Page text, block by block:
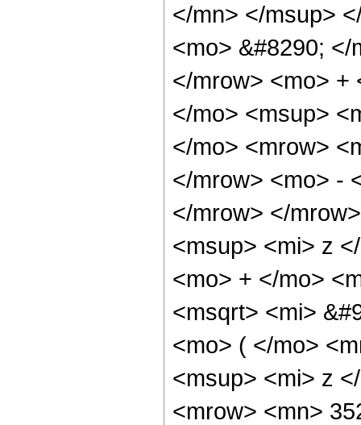
</mn> </msup>
<mo> &#8290;
</mrow> <mo> +
</mo> <msup>
</mo> <mrow>
</mrow> <mo> -
</mrow> </
<msup> <mi> z
<mo> + </mo>
<msqrt> <mi>
<mo> ( </mo>
<msup> <mi> z
<mrow> <mn>